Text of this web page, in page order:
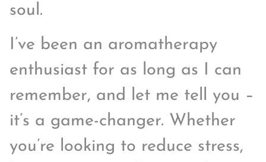
soul.
I’ve been an aromatherapy
enthusiast for as long as I can
remember, and let me tell you –
it’s a game-changer. Whether
you’re looking to reduce stress,